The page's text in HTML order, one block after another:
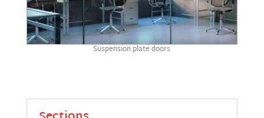
Suspension plate doors